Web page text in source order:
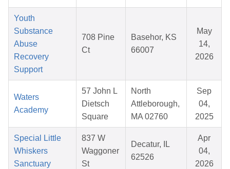
Youth
Substance
Abuse
Recovery
Support
708 Pine
Ct
Basehor, KS
66007
May
14,
2026
Waters
Academy
57 John L
Dietsch
Square
North
Attleborough,
MA 02760
Sep
04,
2025
Special Little
Whiskers
Sanctuary
837 W
Waggoner
St
Decatur, IL
62526
Apr
04,
2026